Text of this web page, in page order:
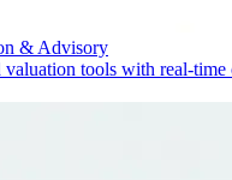
& Advisory
tools with real-time